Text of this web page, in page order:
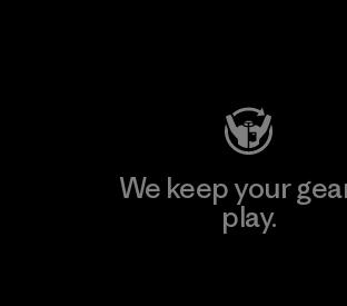
We keep your
play.